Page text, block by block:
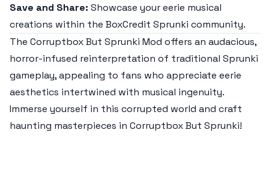
Save and Share: Showcase your eerie musical
creations within the BoxCredit Sprunki community.
The Corruptbox But Sprunki Mod offers an audacious,
horror-infused reinterpretation of traditional Sprunki
gameplay, appealing to fans who appreciate eerie
aesthetics intertwined with musical ingenuity.
Immerse yourself in this corrupted world and craft
haunting masterpieces in Corruptbox But Sprunki!